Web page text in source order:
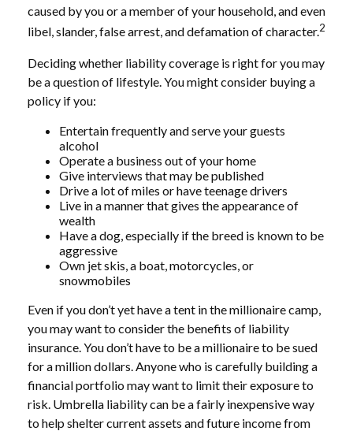
caused by you or a member of your household, and even
libel, slander, false arrest, and defamation of character.2
Deciding whether liability coverage is right for you may
be a question of lifestyle. You might consider buying a
policy if you:
Entertain frequently and serve your guests
alcohol
Operate a business out of your home
Give interviews that may be published
Drive a lot of miles or have teenage drivers
Live in a manner that gives the appearance of
wealth
Have a dog, especially if the breed is known to be
aggressive
Own jet skis, a boat, motorcycles, or
snowmobiles
Even if you don’t yet have a tent in the millionaire camp,
you may want to consider the benefits of liability
insurance. You don’t have to be a millionaire to be sued
for a million dollars. Anyone who is carefully building a
financial portfolio may want to limit their exposure to
risk. Umbrella liability can be a fairly inexpensive way
to help shelter current assets and future income from